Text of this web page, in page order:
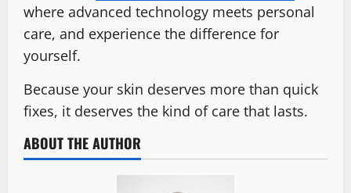
where advanced technology meets personal
care, and experience the difference for
yourself.
Because your skin deserves more than quick
fixes, it deserves the kind of care that lasts.
ABOUT THE AUTHOR